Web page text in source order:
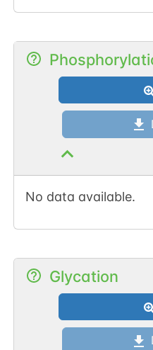
No data available.
Glycation